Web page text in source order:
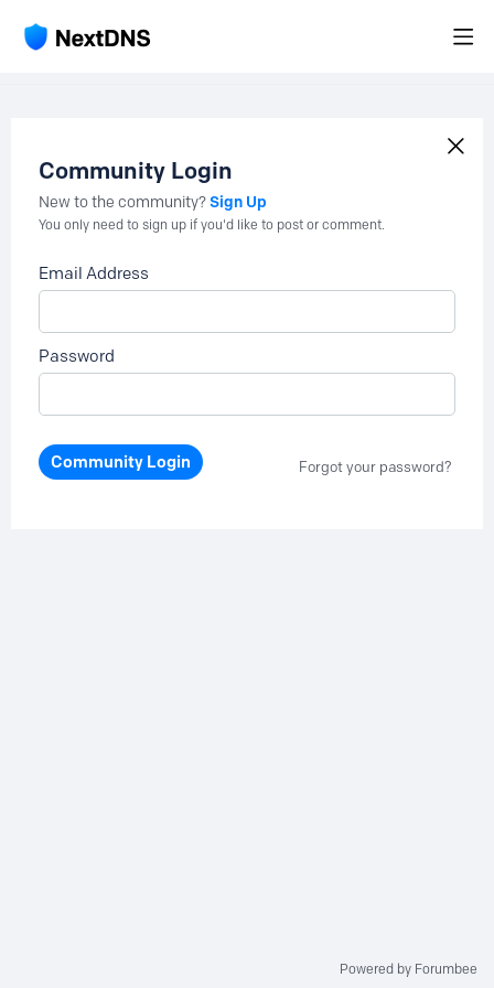
Community Login
New to the community?Sign Up
You only need to sign up if you'd like to post or comment.
Email Address
Password
Community Login Forgot your password?
Powered by Forumbee